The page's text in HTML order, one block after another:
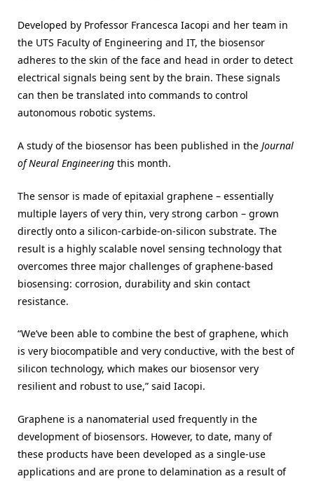
Developed by Professor Francesca Iacopi and her team in
the UTS Faculty of Engineering and IT, the biosensor
adheres to the skin of the face and head in order to detect
electrical signals being sent by the brain. These signals
can then be translated into commands to control
autonomous robotic systems.
A study of the biosensor has been published in the Journal
of Neural Engineering this month.
The sensor is made of epitaxial graphene – essentially
multiple layers of very thin, very strong carbon – grown
directly onto a silicon-carbide-on-silicon substrate. The
result is a highly scalable novel sensing technology that
overcomes three major challenges of graphene-based
biosensing: corrosion, durability and skin contact
resistance.
“We’ve been able to combine the best of graphene, which
is very biocompatible and very conductive, with the best of
silicon technology, which makes our biosensor very
resilient and robust to use,” said Iacopi.
Graphene is a nanomaterial used frequently in the
development of biosensors. However, to date, many of
these products have been developed as a single-use
applications and are prone to delamination as a result of